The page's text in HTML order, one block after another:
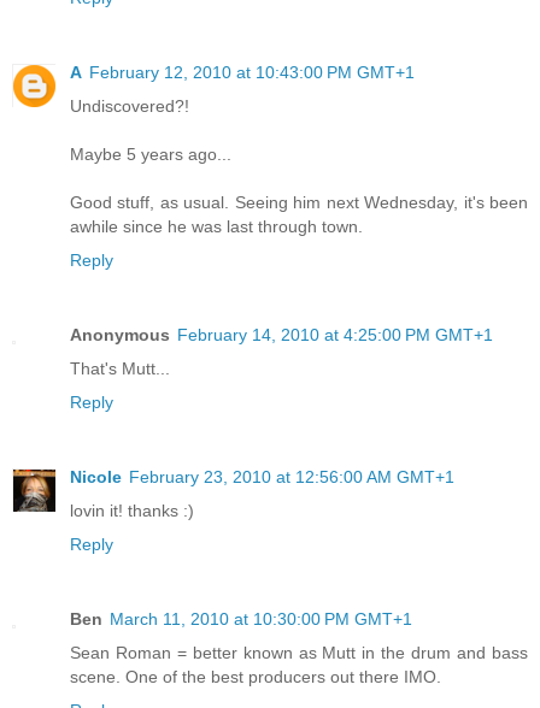
A February 12, 2010 at 10:43:00 PM GMT+1
Undiscovered?!
Maybe 5 years ago...
Good stuff, as usual. Seeing him next Wednesday, it's been
awhile since he was last through town.
Reply
Anonymous February 14, 2010 at 4:25:00 PM GMT+1
That's Mutt...
Reply
Nicole February 23, 2010 at 12:56:00 AM GMT+1
lovin it! thanks :)
Reply
Ben March 11, 2010 at 10:30:00 PM GMT+1
Sean Roman = better known as Mutt in the drum and bass
scene. One of the best producers out there IMO.